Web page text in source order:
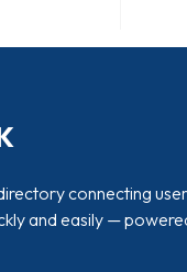
connecting
and easily —